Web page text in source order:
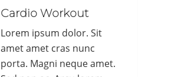
Cardio Workout
Lorem ipsum dolor. Sit
amet amet cras nunc
porta. Magni neque amet.